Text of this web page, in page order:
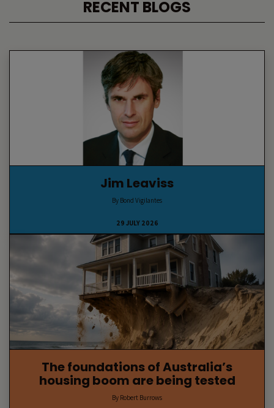
RECENT BLOGS
Jim Leaviss
By Bond Vigilantes
29 JULY 2026
The foundations of Australia’s
housing boom are being tested
By Robert Burrows